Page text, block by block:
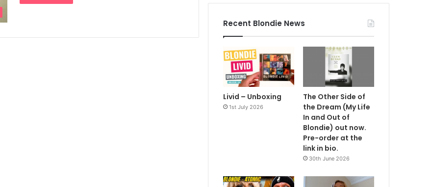
Recent Blondie News
Livid – Unboxing
1st July 2026
The Other Side of
the Dream (My Life
In and Out of
Blondie) out now.
Pre-order at the
link in bio.
30th June 2026